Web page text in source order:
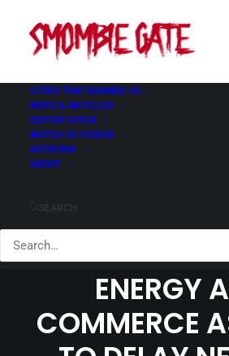
CITIES THAT BANNED 5G
NEWS & ARTICLES
EDITOR’S PICK
WATCH 5G VIDEOS
ARTWORK
ABOUTANNA
MEMBERS
ENERGY
COMMERCE